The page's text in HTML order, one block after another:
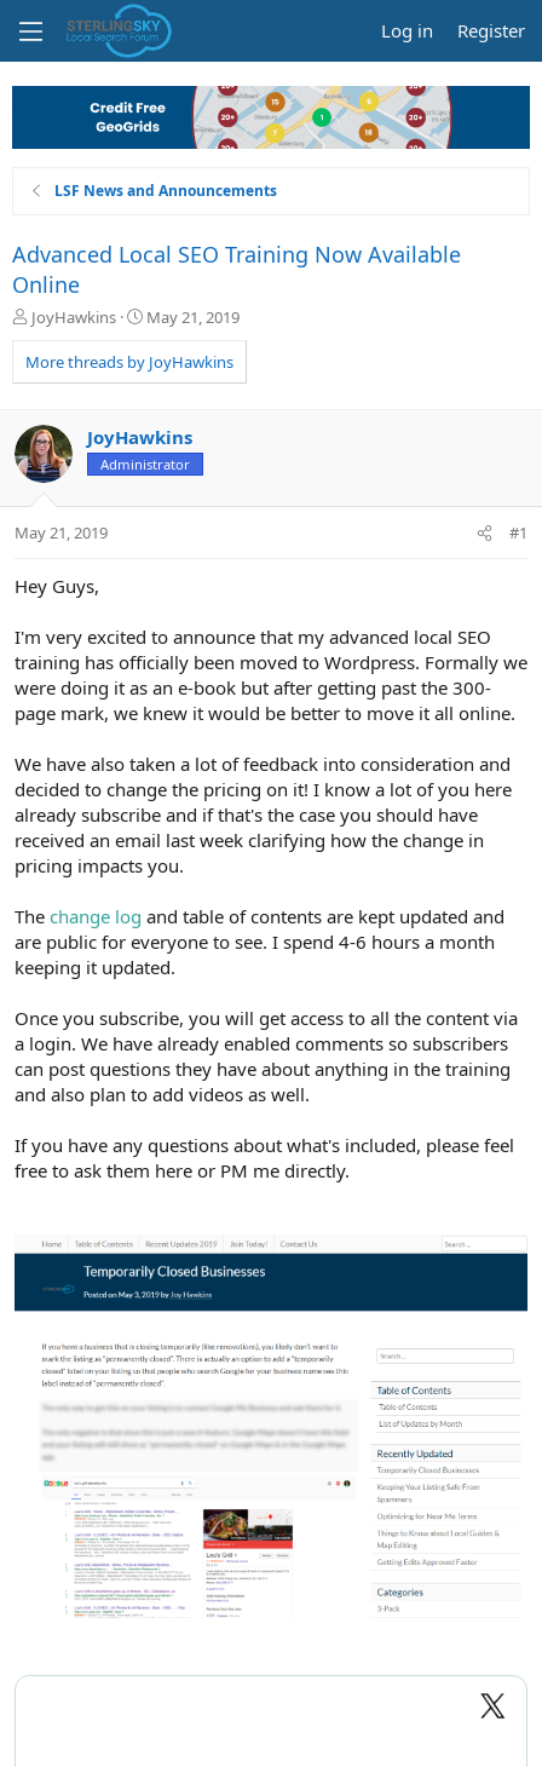
Log in Register
LSF News and Announcements
Advanced Local SEO Training Now Available
Online
T
r
e
d
s
t
a
t
JoyHawkins
S
a
r
a
t
May 21, 2019
More threads by JoyHawkins
JoyHawkins
Administrator
May 21, 2019 #1
Hey Guys,
I'm very excited to announce that my advanced local SEO
training has officially been moved to Wordpress. Formally we
were doing it as an e-book but after getting past the 300-
page mark, we knew it would be better to move it all online.
We have also taken a lot of feedback into consideration and
decided to change the pricing on it! I know a lot of you here
already subscribe and if that's the case you should have
received an email last week clarifying how the change in
pricing impacts you.
The change log and table of contents are kept updated and
are public for everyone to see. I spend 4-6 hours a month
keeping it updated.
Once you subscribe, you will get access to all the content via
a login. We have already enabled comments so subscribers
can post questions they have about anything in the training
and also plan to add videos as well.
If you have any questions about what's included, please feel
free to ask them here or PM me directly.